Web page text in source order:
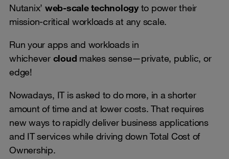
Nutanix’ web-scale technologyto power their
mission-critical workloads at any scale.
Run your apps and workloads in
whichever cloud makes sense—private, public, or
edge!
Nowadays, IT is asked to do more, in a shorter
amount of time and at lower costs. That requires
new ways to rapidly deliver business applications
and IT services while driving down Total Cost of
Ownership.